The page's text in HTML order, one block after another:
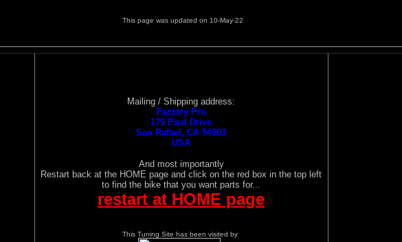
This page was updated on 10-May-22
Mailing / Shipping address:
Factory Pro
179 Paul Drive
San Rafael, CA 94903
USA
And most importantly
Restart back at the HOME page and click on the red box in the top left
to find the bike that you want parts for...
restart at HOME page
This Tuning Site has been visited by